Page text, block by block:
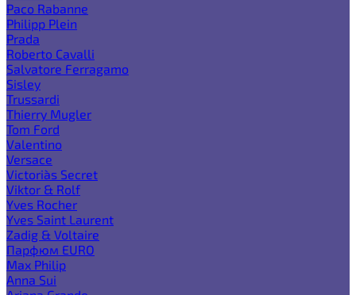
Paco Rabanne
Philipp Plein
Prada
Roberto Cavalli
Salvatore Ferragamo
Sisley
Trussardi
Thierry Mugler
Tom Ford
Valentino
Versace
Victoria`s Secret
Viktor & Rolf
Yves Rocher
Yves Saint Laurent
Zadig & Voltaire
Парфюм EURO
Max Philip
Anna Sui